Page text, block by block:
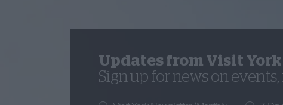
Updates from Visit York
Sign up for news on